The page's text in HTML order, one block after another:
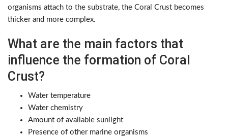
organisms attach to the substrate, the Coral Crust becomes
thicker and more complex.
What are the main factors that
influence the formation of Coral
Crust?
Water temperature
Water chemistry
Amount of available sunlight
Presence of other marine organisms